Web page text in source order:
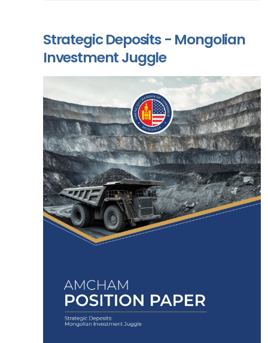
Strategic Deposits - Mongolian
Investment Juggle